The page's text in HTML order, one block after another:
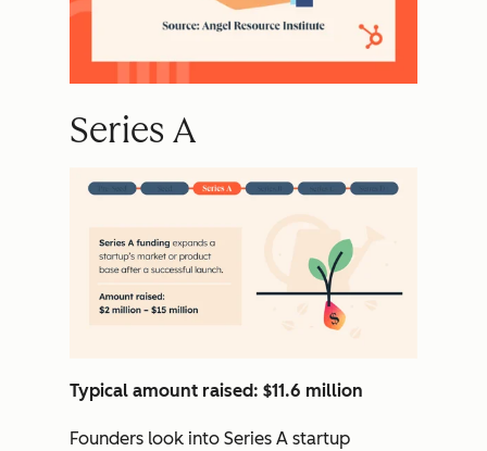
Series A
Typical amount raised: $11.6 million
Founders look into Series A startup